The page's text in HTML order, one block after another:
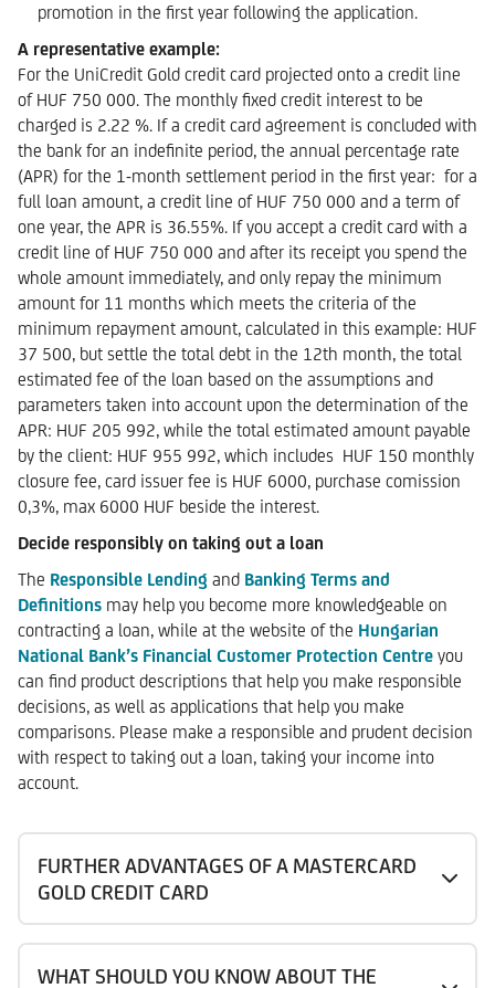
promotion in the first year following the application.
A representative example:
For the UniCredit Gold credit card projected onto a credit line
of HUF 750 000. The monthly fixed credit interest to be
charged is 2.22 %. If a credit card agreement is concluded with
the bank for an indefinite period, the annual percentage rate
(APR) for the 1-month settlement period in the first year: for a
full loan amount, a credit line of HUF 750 000 and a term of
one year, the APR is 36.55%. If you accept a credit card with a
credit line of HUF 750 000 and after its receipt you spend the
whole amount immediately, and only repay the minimum
amount for 11 months which meets the criteria of the
minimum repayment amount, calculated in this example: HUF
37 500, but settle the total debt in the 12th month, the total
estimated fee of the loan based on the assumptions and
parameters taken into account upon the determination of the
APR: HUF 205 992, while the total estimated amount payable
by the client: HUF 955 992, which includes HUF 150 monthly
closure fee, card issuer fee is HUF 6000, purchase comission
0,3%, max 6000 HUF beside the interest.
Decide responsibly on taking out a loan
The Responsible Lending and Banking Terms and
Definitions may help you become more knowledgeable on
contracting a loan, while at the website of the Hungarian
National Bank’s Financial Customer Protection Centre you
can find product descriptions that help you make responsible
decisions, as well as applications that help you make
comparisons. Please make a responsible and prudent decision
with respect to taking out a loan, taking your income into
account.
FURTHER ADVANTAGES OF A MASTERCARD
GOLD CREDIT CARD
WHAT SHOULD YOU KNOW ABOUT THE